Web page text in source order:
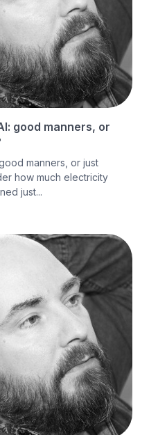
good manners, or
manners, or just
how much electricity
just...